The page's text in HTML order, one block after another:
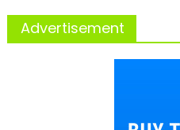
Advertisement